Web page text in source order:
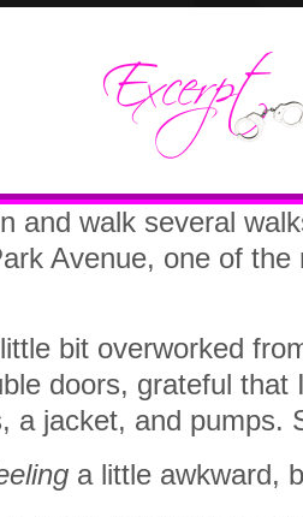
and walk several
Avenue, one of
bit overworked
doors, grateful that
a jacket, and pumps.
a little awkward,